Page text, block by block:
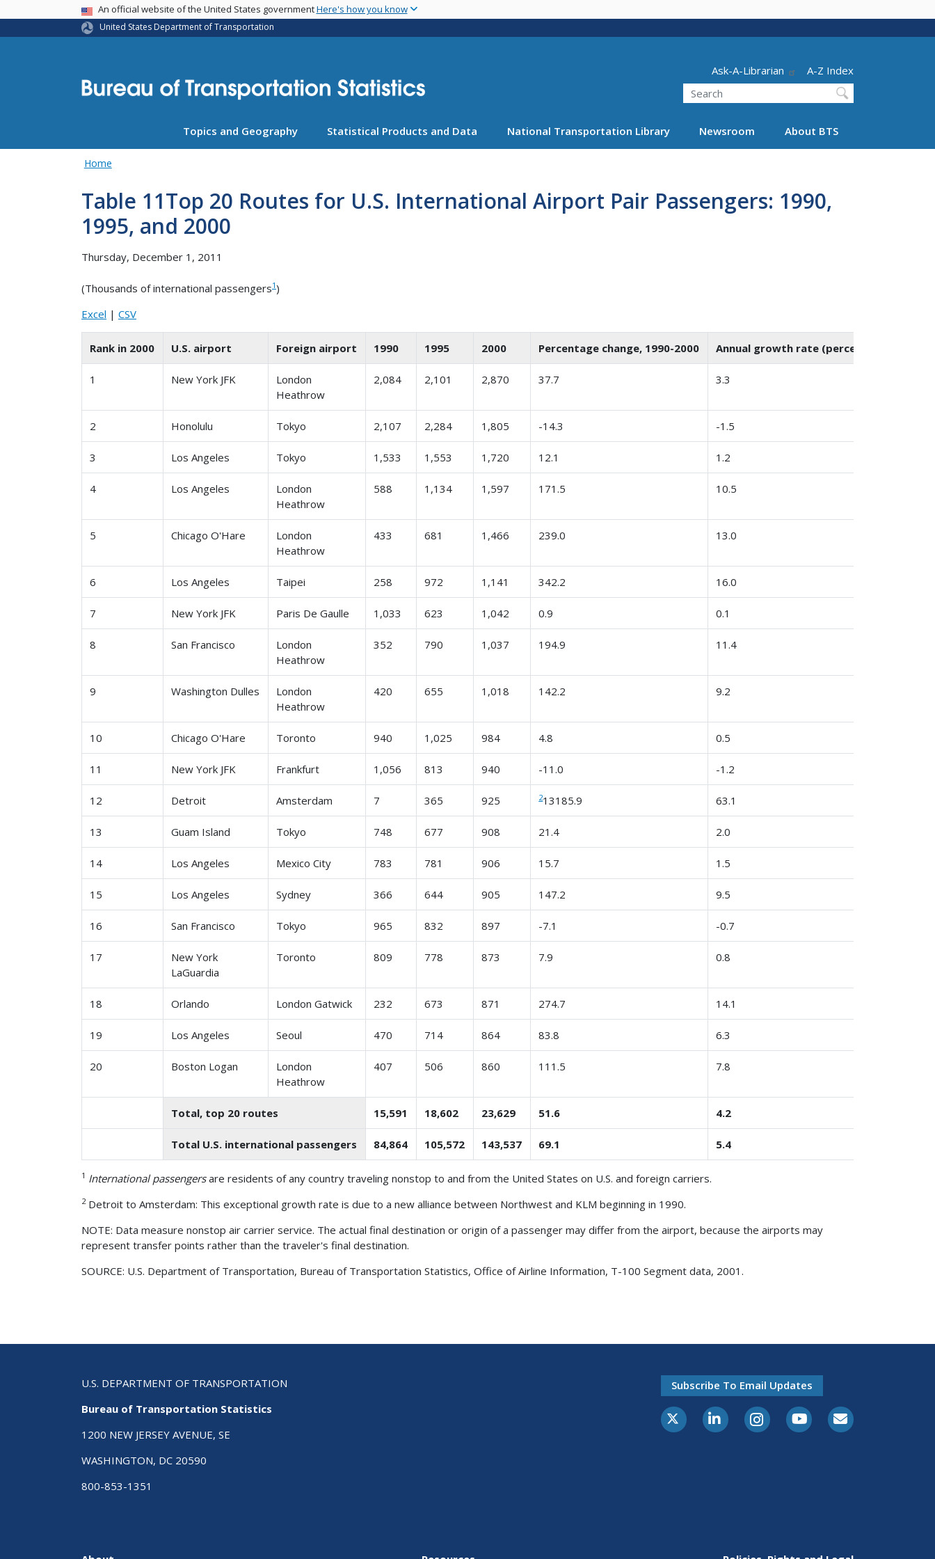
main
USA BannerAn official website of the United States governmentHere's how you know
United States Department of Transportation
Header - Utility
Ask-A-Librarian
A-Z Index
Search
Topics and Geography Statistical Products and Data National Transportation Library Newsroom About BTS
Home
Table 11Top 20 Routes for U.S. International Airport Pair Passengers: 1990,
1995, and 2000
Thursday, December 1, 2011
(Thousands of international passengers1)
Excel | CSV
Rank in 2000 U.S. airport Foreign airport 1990 1995 2000 Percentage change, 1990-2000 Annual growth rate (percent)
1 New York JFK
London
Heathrow
2,084 2,101 2,870 37.7 3.3
2 Honolulu Tokyo 2,107 2,284 1,805 -14.3 -1.5
3 Los Angeles Tokyo 1,533 1,553 1,720 12.1 1.2
4 Los Angeles
London
Heathrow
588 1,134 1,597 171.5 10.5
5 Chicago O'Hare
London
Heathrow
433 681 1,466 239.0 13.0
6 Los Angeles Taipei 258 972 1,141 342.2 16.0
7 New York JFK Paris De Gaulle 1,033 623 1,042 0.9 0.1
8 San Francisco
London
Heathrow
352 790 1,037 194.9 11.4
9 Washington Dulles
London
Heathrow
420 655 1,018 142.2 9.2
10 Chicago O'Hare Toronto 940 1,025 984 4.8 0.5
11 New York JFK Frankfurt 1,056 813 940 -11.0 -1.2
12 Detroit Amsterdam 7 365 925 213185.9 63.1
13 Guam Island Tokyo 748 677 908 21.4 2.0
14 Los Angeles Mexico City 783 781 906 15.7 1.5
15 Los Angeles Sydney 366 644 905 147.2 9.5
16 San Francisco Tokyo 965 832 897 -7.1 -0.7
17
New York
LaGuardia
Toronto 809 778 873 7.9 0.8
18 Orlando London Gatwick 232 673 871 274.7 14.1
19 Los Angeles Seoul 470 714 864 83.8 6.3
20 Boston Logan
London
Heathrow
407 506 860 111.5 7.8
Total, top 20 routes 15,591 18,602 23,629 51.6 4.2
Total U.S. international passengers 84,864 105,572 143,537 69.1 5.4
1 International passengersare residents of any country traveling nonstop to and from the United States on U.S. and foreign carriers.
2Detroit to Amsterdam: This exceptional growth rate is due to a new alliance between Northwest and KLM beginning in 1990.
NOTE: Data measure nonstop air carrier service. The actual final destination or origin of a passenger may differ from the airport, because the airports may
represent transfer points rather than the traveler's final destination.
SOURCE: U.S. Department of Transportation, Bureau of Transportation Statistics, Office of Airline Information, T-100 Segment data, 2001.
U.S. DEPARTMENT OF TRANSPORTATION
Bureau of Transportation Statistics
1200 NEW JERSEY AVENUE, SE
WASHINGTON, DC 20590
800-853-1351
Subscribe To Email Updates
X-TwitterLinkedInInstagramYoutubeE-Subscribe